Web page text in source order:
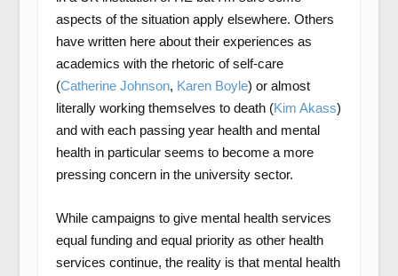
aspects of the situation apply elsewhere. Others
have written here about their experiences as
academics with the rhetoric of self-care
(Catherine Johnson, Karen Boyle) or almost
literally working themselves to death (Kim Akass)
and with each passing year health and mental
health in particular seems to become a more
pressing concern in the university sector.
While campaigns to give mental health services
equal funding and equal priority as other health
services continue, the reality is that mental health